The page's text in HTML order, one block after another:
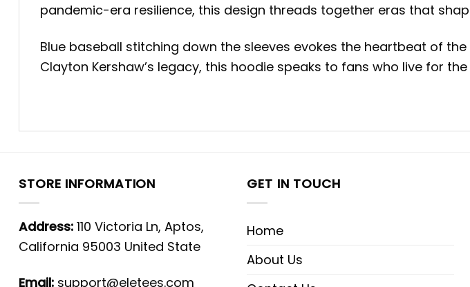
pandemic-era resilience, this design threads together eras that
Blue baseball stitching down the sleeves evokes the heartbeat of
Clayton Kershaw’s legacy, this hoodie speaks to fans who live for
STORE INFORMATION
Address: 110 Victoria Ln, Aptos,
California 95003 United State
Email: support@eletees.com
GET IN TOUCH
Home
About Us